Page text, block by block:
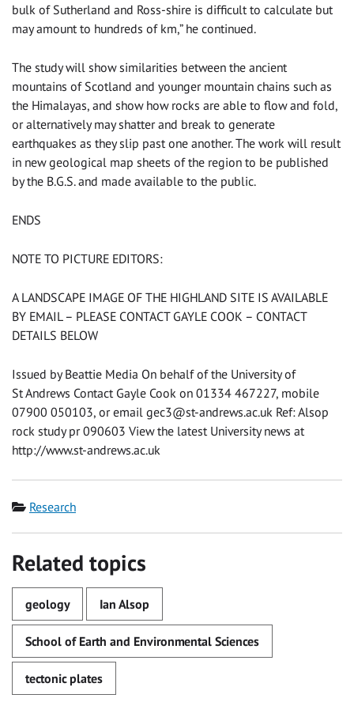
bulk of Sutherland and Ross-shire is difficult to calculate but
may amount to hundreds of km,” he continued.
The study will show similarities between the ancient
mountains of Scotland and younger mountain chains such as
the Himalayas, and show how rocks are able to flow and fold,
or alternatively may shatter and break to generate
earthquakes as they slip past one another. The work will result
in new geological map sheets of the region to be published
by the B.G.S. and made available to the public.
ENDS
NOTE TO PICTURE EDITORS:
A LANDSCAPE IMAGE OF THE HIGHLAND SITE IS AVAILABLE
BY EMAIL – PLEASE CONTACT GAYLE COOK – CONTACT
DETAILS BELOW
Issued by Beattie Media On behalf of the University of
St Andrews Contact Gayle Cook on 01334 467227, mobile
07900 050103, or email gec3@st-andrews.ac.uk Ref: Alsop
rock study pr 090603 View the latest University news at
http://www.st-andrews.ac.uk
Category
Research
Related topics
geology Ian Alsop
School of Earth and Environmental Sciences
tectonic plates